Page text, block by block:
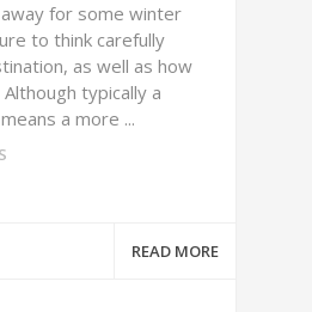
for some winter
to think carefully
as well as how
typically a
a more ...
READ MORE